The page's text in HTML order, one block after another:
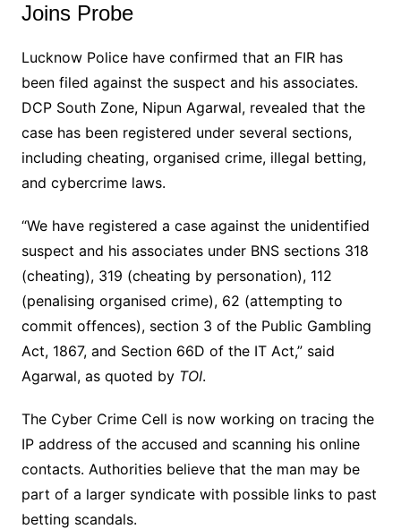
Joins Probe
Lucknow Police have confirmed that an FIR has
been filed against the suspect and his associates.
DCP South Zone, Nipun Agarwal, revealed that the
case has been registered under several sections,
including cheating, organised crime, illegal betting,
and cybercrime laws.
“We have registered a case against the unidentified
suspect and his associates under BNS sections 318
(cheating), 319 (cheating by personation), 112
(penalising organised crime), 62 (attempting to
commit offences), section 3 of the Public Gambling
Act, 1867, and Section 66D of the IT Act,” said
Agarwal, as quoted by TOI.
The Cyber Crime Cell is now working on tracing the
IP address of the accused and scanning his online
contacts. Authorities believe that the man may be
part of a larger syndicate with possible links to past
betting scandals.